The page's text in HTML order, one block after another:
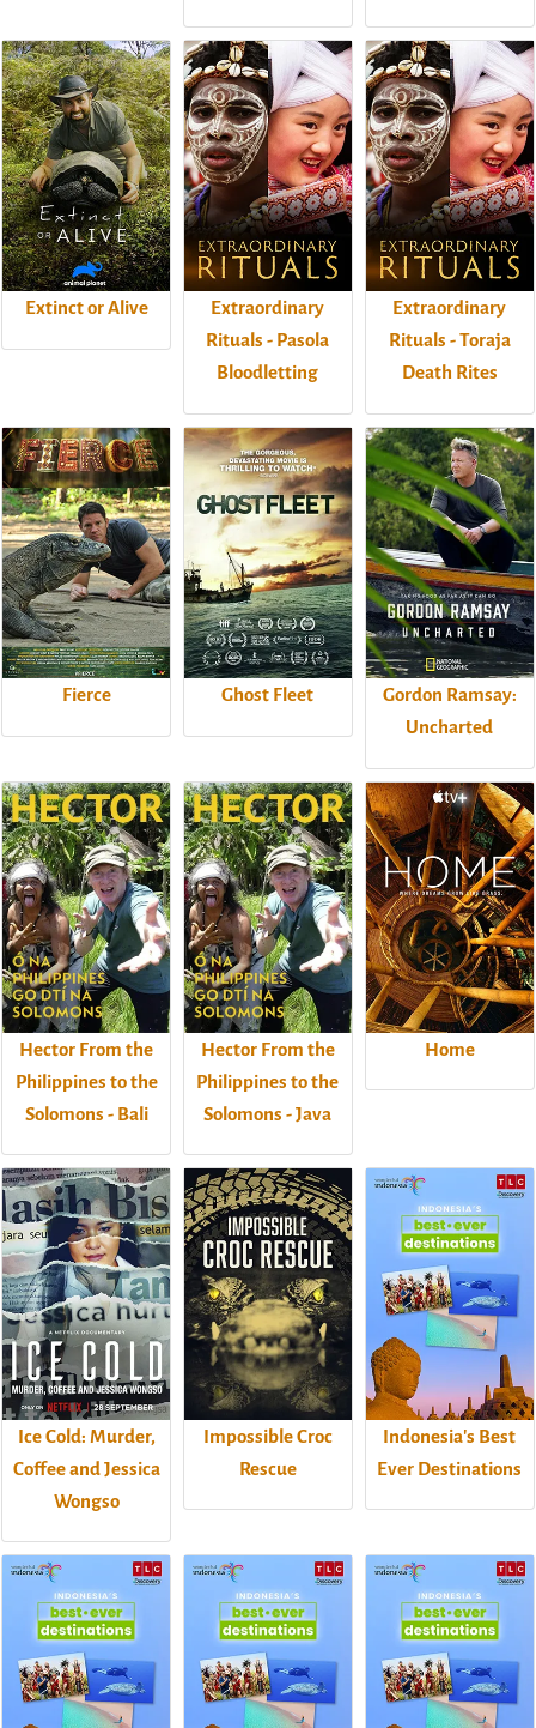
Extinct or Alive
Extraordinary
Rituals - Pasola
Bloodletting
Extraordinary
Rituals - Toraja
Death Rites
Fierce Ghost Fleet
Gordon Ramsay:
Uncharted
Hector From the
Philippines to the
Solomons - Bali
Hector From the
Philippines to the
Solomons - Java
Home
Ice Cold: Murder,
Coffee and Jessica
Wongso
Impossible Croc
Rescue
Indonesia's Best
Ever Destinations